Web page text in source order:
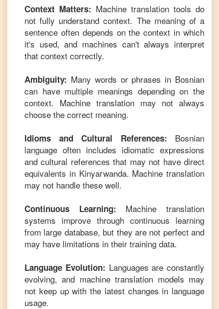
Context Matters: Machine translation tools do
not fully understand context. The meaning of a
sentence often depends on the context in which
it's used, and machines can't always interpret
that context correctly.
Ambiguity: Many words or phrases in Bosnian
can have multiple meanings depending on the
context. Machine translation may not always
choose the correct meaning.
Idioms and Cultural References: Bosnian
language often includes idiomatic expressions
and cultural references that may not have direct
equivalents in Kinyarwanda. Machine translation
may not handle these well.
Continuous Learning: Machine translation
systems improve through continuous learning
from large database, but they are not perfect and
may have limitations in their training data.
Language Evolution: Languages are constantly
evolving, and machine translation models may
not keep up with the latest changes in language
usage.